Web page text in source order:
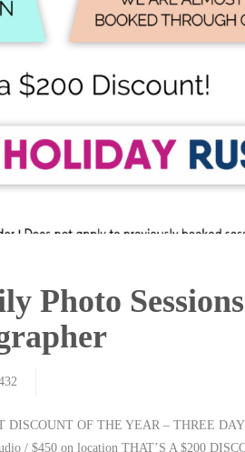
Photo
OF THE YEAR – THREE
/ $450 on location THAT’S A $200